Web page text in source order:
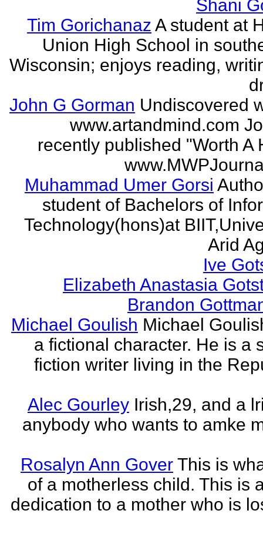
Shani
Tim Gorichanaz A student at
Union High School in
Wisconsin; enjoys reading,
John G Gorman Undiscovered
www.artandmind.com
recently published "Worth A
Muhammad Umer Gorsi
student of Bachelors of
Technology(hons)at
Arid
Ive
Elizabeth Anastasia
Brandon
Michael Goulish Michael
a fictional character. He is a
fiction writer living in the
Alec Gourley Irish,29, and a
anybody who wants to amke
Rosalyn Ann Gover This is
of a motherless child. This is
dedication to a mother who is